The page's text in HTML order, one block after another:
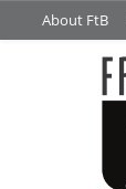
About FtB